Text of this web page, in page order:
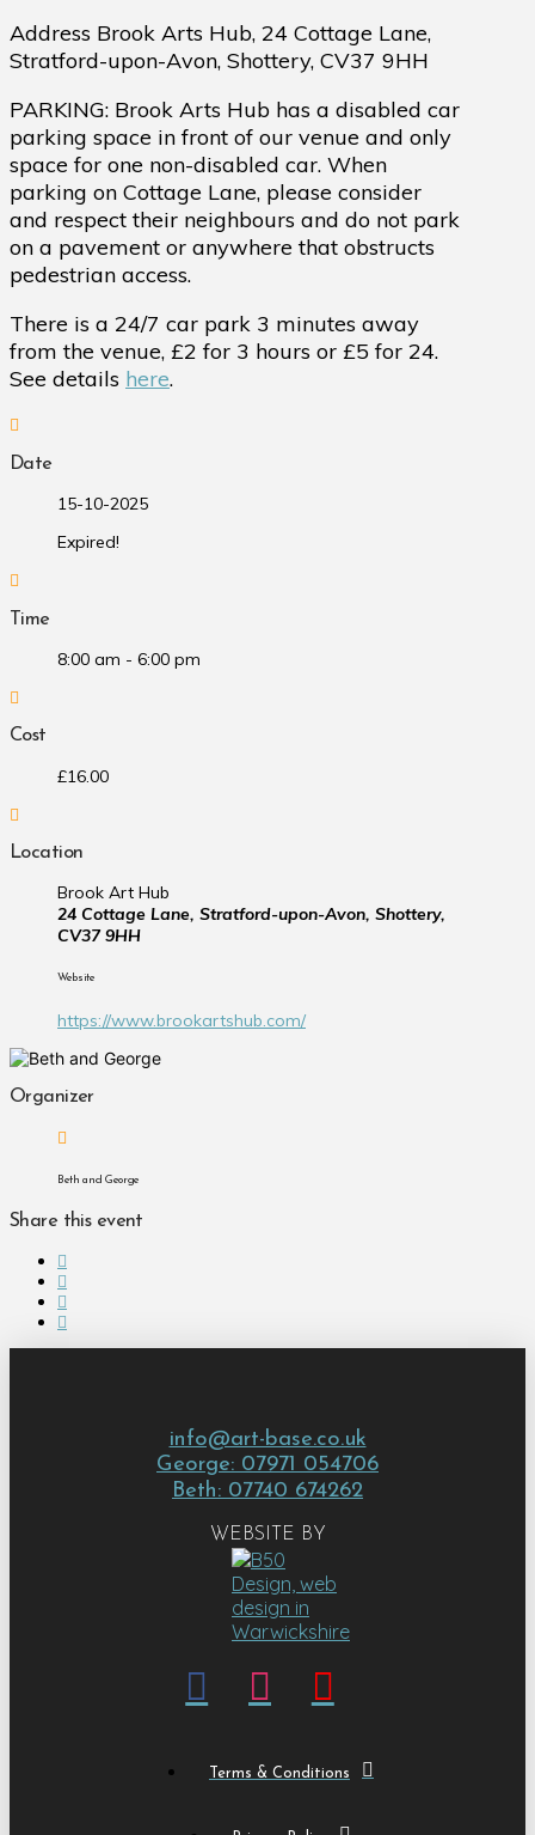
Address Brook Arts Hub, 24 Cottage Lane,
Stratford-upon-Avon, Shottery, CV37 9HH
PARKING: Brook Arts Hub has a disabled car
parking space in front of our venue and only
space for one non-disabled car. When
parking on Cottage Lane, please consider
and respect their neighbours and do not park
on a pavement or anywhere that obstructs
pedestrian access.
There is a 24/7 car park 3 minutes away
from the venue, £2 for 3 hours or £5 for 24.
See details here.
Date
15-10-2025
Expired!
Time
8:00 am - 6:00 pm
Cost
£16.00
Location
Brook Art Hub
24 Cottage Lane, Stratford-upon-Avon, Shottery,
CV37 9HH
Website
https://www.brookartshub.com/
Organizer
Beth and George
Share this event
info@art-base.co.uk
George: 07971 054706
Beth: 07740 674262
WEBSITE BY
Terms & Conditions